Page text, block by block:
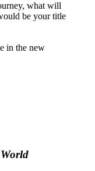
what will
be your title
in the new